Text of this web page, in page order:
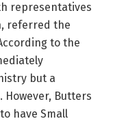
representatives
referred the
to the
but a
Butters
have Small